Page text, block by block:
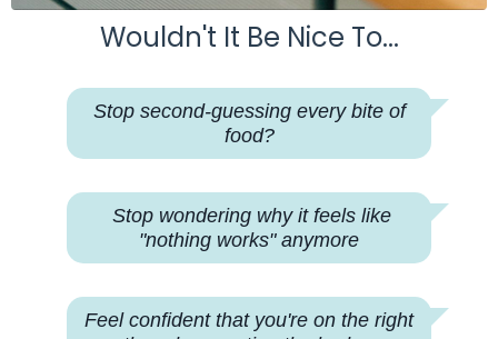
Wouldn't It Be Nice To...
Stop second-guessing every bite of
food?
Stop wondering whyit feels like
"nothing works" anymore
Feel confident that you're on the right